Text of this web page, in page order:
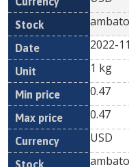
2022-
1 kg
0.47
0.47
USD